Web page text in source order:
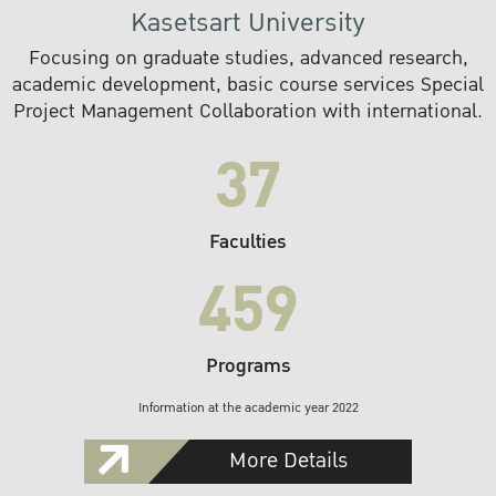
Kasetsart University
Focusing on graduate studies, advanced research,
academic development, basic course services Special
Project Management Collaboration with international.
37
Faculties
459
Programs
Information at the academic year 2022
More Details